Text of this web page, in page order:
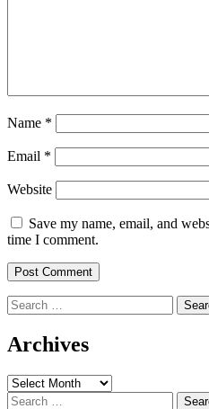
Name *
Email *
Website
Save my name, email, and
time I comment.
Search
for:
Archives
Archives
Search